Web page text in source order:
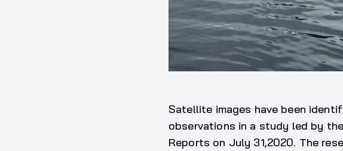
Satellite images have been
observations in a study led by
Reports on July 31,2020. The